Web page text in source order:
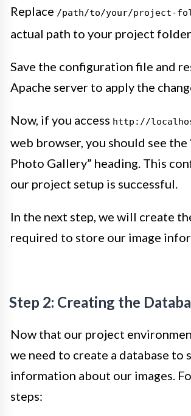
Replace /path/to/your/project-
actual path to your project folder.
Save the configuration file and
Apache server to apply the
Now, if you access http://
web browser, you should see the
Photo Gallery” heading. This
our project setup is successful.
In the next step, we will create
required to store our image
Step 2: Creating the
Now that our project
we need to create a database to
information about our images.
steps: